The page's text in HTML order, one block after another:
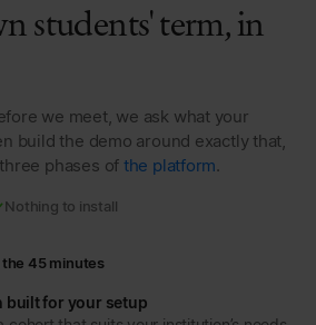
students' term, in
we meet, we ask what your
build the demo around exactly that,
phases of the platform.
45 minutes
built for your setup
Nothing to install